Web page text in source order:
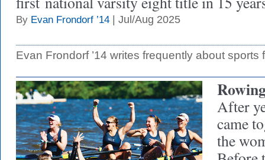
By Evan Frondorf ’14 | Jul/Aug 2025
Evan Frondorf ’14 writes frequently about sports
After
came
the